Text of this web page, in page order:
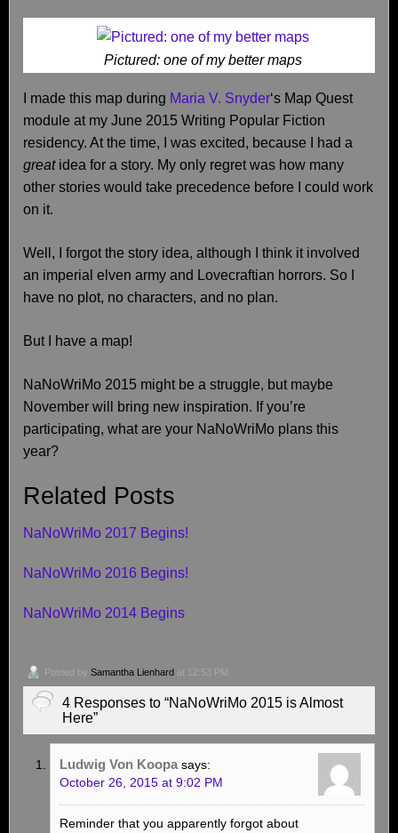
Pictured: one of my better maps
I made this map during Maria V. Snyder‘s Map Quest
module at my June 2015 Writing Popular Fiction
residency. At the time, I was excited, because I had a
greatidea for a story. My only regret was how many
other stories would take precedence before I could work
on it.
Well, I forgot the story idea, although I think it involved
an imperial elven army and Lovecraftian horrors. So I
have no plot, no characters, and no plan.
But I have a map!
NaNoWriMo 2015 might be a struggle, but maybe
November will bring new inspiration. If you’re
participating, what are your NaNoWriMo plans this
year?
Related Posts
NaNoWriMo 2017 Begins!
NaNoWriMo 2016 Begins!
NaNoWriMo 2014 Begins
Posted by Samantha Lienhard at 12:53 PM
4 Responses to “NaNoWriMo 2015 is Almost
Here”
Ludwig Von Koopa says:
October 26, 2015 at 9:02 PM
Reminder that you apparently forgot about